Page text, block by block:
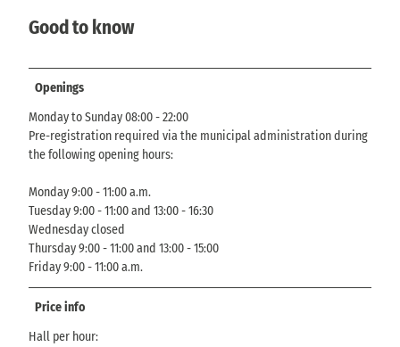
Good to know
Openings
Monday to Sunday 08:00 - 22:00
Pre-registration required via the municipal administration during
the following opening hours:
Monday 9:00 - 11:00 a.m.
Tuesday 9:00 - 11:00 and 13:00 - 16:30
Wednesday closed
Thursday 9:00 - 11:00 and 13:00 - 15:00
Friday 9:00 - 11:00 a.m.
Price info
Hall per hour: